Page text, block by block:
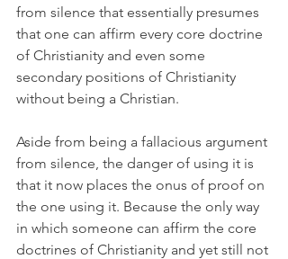
from silence that essentially presumes
that one can affirm every core doctrine
of Christianity and even some
secondary positions of Christianity
without being a Christian.
Aside from being a fallacious argument
from silence, the danger of using it is
that it now places the onus of proof on
the one using it. Because the only way
in which someone can affirm the core
doctrines of Christianity and yet still not